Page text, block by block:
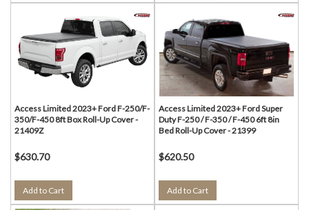
Access Limited 2023+ Ford F-250/F-
350/F-450 8ft Box Roll-Up Cover -
21409Z
$630.70
Add to Cart
Access Limited 2023+ Ford Super
Duty F-250 / F-350 / F-450 6ft 8in
Bed Roll-Up Cover - 21399
$620.50
Add to Cart